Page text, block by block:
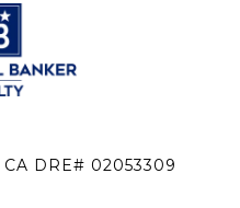
CA DRE# 02053309